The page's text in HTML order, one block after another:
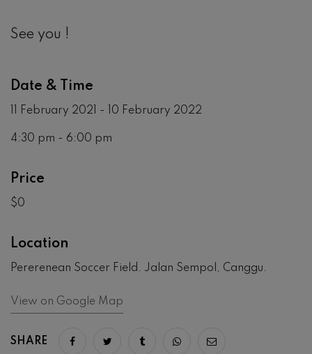
See you !
Date & Time
11 February 2021 - 10 February 2022
4:30 pm - 6:00 pm
Price
$0
Location
Pererenean Soccer Field. Jalan Sempol, Canggu.
View on Google Map
SHARE Share on facebook
Share on twitter
Share on tumblr
Share via whatsapp
Share via email